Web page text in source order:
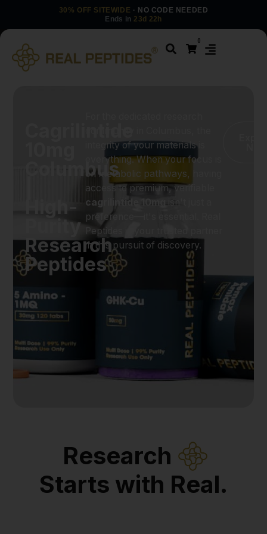
30% OFF SITEWIDE · NO CODE NEEDED
Ends in 23d 22h
0
Columbus
High-
Purity
Research
Peptides
integrity of your materials is
everything. When your focus is
on metabolic pathways, having
access to premium, verifiable
cagrilintide 10mg
isn't just a
preference—it's essential. Real
Peptides is your trusted partner
in this pursuit of discovery.
Research
Starts with Real.